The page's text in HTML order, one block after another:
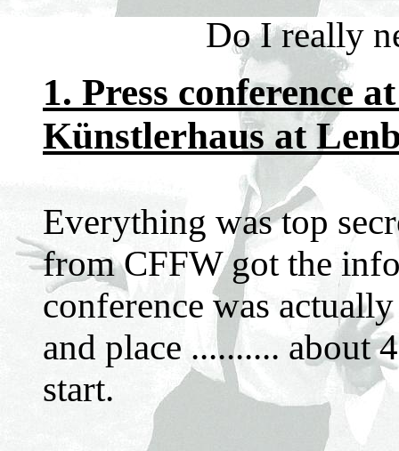
Do I really
1. Press conference
Künstlerhaus at
Everything was top
from CFFW got the
conference was
and place .......... about
start.